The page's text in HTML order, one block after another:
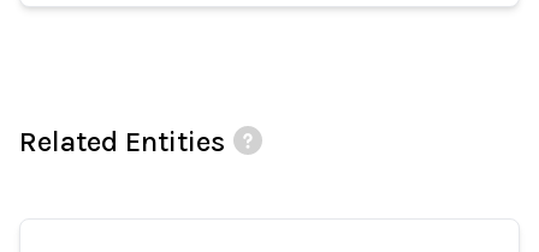
Related Entities